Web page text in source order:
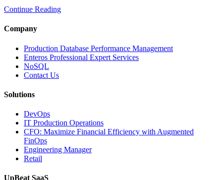
Continue Reading
Company
Production Database Performance Management
Enteros Professional Expert Services
NoSQL
Contact Us
Solutions
DevOps
IT Production Operations
CFO: Maximize Financial Efficiency with Augmented
FinOps
Engineering Manager
Retail
UpBeat SaaS